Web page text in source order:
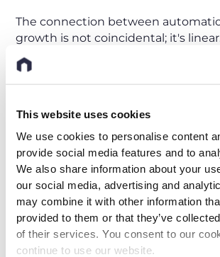
This website uses cookies
We use cookies to personalise content
provide social media features and to
We also share information about your
our social media, advertising and
may combine it with other information
provided to them or that they’ve
of their services. You consent to our
continue to use our website.
The connection between
growth is not coincidental; it's
have consistently meant more jobs
manufacturing industry.
jobs; it drives them.
The proposal of an "AI Tax" in
countries must be viewed in this
AI will hinder this continuous
a competitive edge to large and
technology corporations, while
innovative yet underfunded start-
needed is support, innovation, and a
understanding of how AI and
together for a prosperous future.